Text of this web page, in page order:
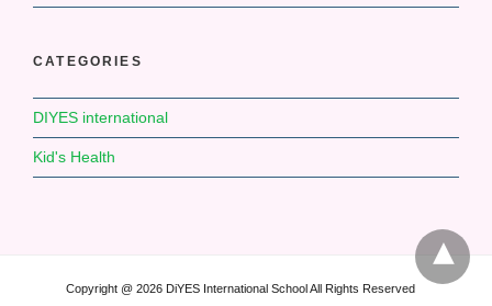
CATEGORIES
DIYES international
Kid's Health
Copyright @ 2026 DiYES International School All Rights Reserved